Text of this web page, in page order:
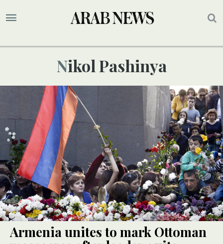
Nikol Pashinya
Armenia unites to mark Ottoman